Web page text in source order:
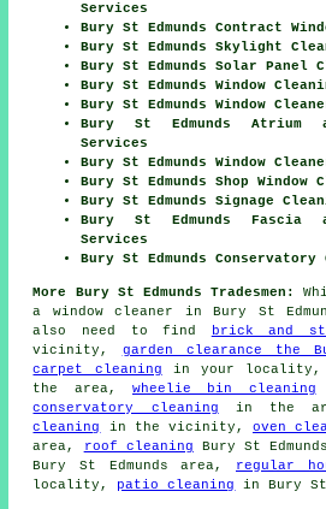
Services
Bury St Edmunds Contract
Bury St Edmunds Skylight
Bury St Edmunds Solar Panel
Bury St Edmunds Window
Bury St Edmunds Window
Bury St Edmunds Atrium
Services
Bury St Edmunds Window
Bury St Edmunds Shop Window
Bury St Edmunds Signage
Bury St Edmunds Fascia
Services
Bury St Edmunds Conservatory
More Bury St Edmunds Tradesmen:
a window cleaner in Bury St
also need to find
brick and
vicinity, garden clearance the
carpet cleaning in your
the area, wheelie bin cleaning
conservatory cleaning in the
cleaning
in the vicinity, oven
area,
roof cleaning Bury St
Bury St Edmunds area, regular
locality, patio cleaning in Bury St